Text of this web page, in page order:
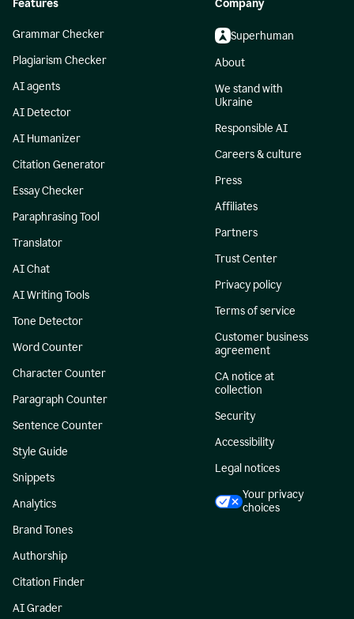
Features
Grammar Checker
Plagiarism Checker
AI agents
AI Detector
AI Humanizer
Citation Generator
Essay Checker
Paraphrasing Tool
Translator
AI Chat
AI Writing Tools
Tone Detector
Word Counter
Character Counter
Paragraph Counter
Sentence Counter
Style Guide
Snippets
Analytics
Brand Tones
Authorship
Citation Finder
AI Grader
Company
Superhuman
About
We stand with
Ukraine
Responsible AI
Careers & culture
Press
Affiliates
Partners
Trust Center
Privacy policy
Terms of service
Customer business
agreement
CA notice at
collection
Security
Accessibility
Legal notices
Your privacy
choices